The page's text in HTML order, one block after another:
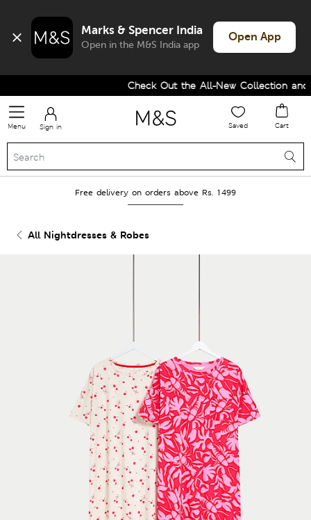
Marks & Spencer India
Open in the M&S India app
Open App
Check Out the All-New Collection and
Menu Sign in Saved Cart
Free delivery on orders above Rs. 1499
All Nightdresses & Robes